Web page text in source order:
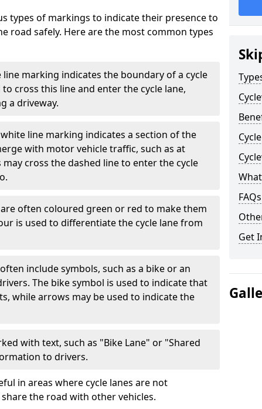
types of markings to indicate their presence to
road safely. Here are the most common types
line marking indicates the boundary of a cycle
cross this line and enter the cycle lane,
a driveway.
line marking indicates a section of the
with motor vehicle traffic, such as at
cross the dashed line to enter the cycle
are often coloured green or red to make them
is used to differentiate the cycle lane from
include symbols, such as a bike or an
The bike symbol is used to indicate that
while arrows may be used to indicate the
with text, such as "Bike Lane" or "Shared
to drivers.
in areas where cycle lanes are not
the road with other vehicles.
FAQs
Get